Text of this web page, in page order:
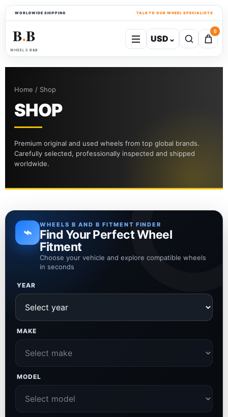
WORLDWIDE SHIPPING TALK TO OUR WHEEL SPECIALISTS
B●B
WHEELS B&B
USD ⌄
0
Home / Shop
SHOP
Premium original and used wheels from top global brands.
Carefully selected, professionally inspected and shipped
worldwide.
⌁ WHEELS B AND B FITMENT FINDER
Find Your Perfect Wheel
Fitment
Choose your vehicle and explore compatible wheels
in seconds
YEAR
MAKE
MODEL